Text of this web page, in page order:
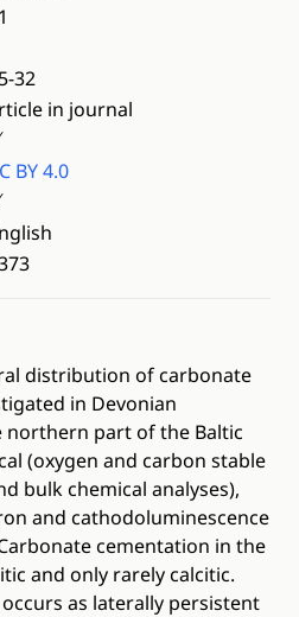
32
in journal
BY 4.0
distribution of carbonate
in Devonian
northern part of the Baltic
(oxygen and carbon stable
bulk chemical analyses),
and cathodoluminescence
cementation in the
and only rarely calcitic.
as laterally persistent